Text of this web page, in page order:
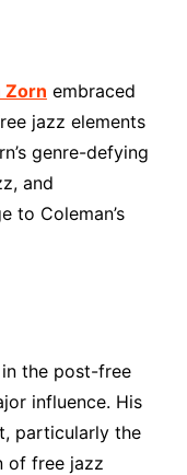
Zorn embraced
jazz elements
genre-defying
and
to Coleman’s
the post-free
influence. His
particularly the
of free jazz